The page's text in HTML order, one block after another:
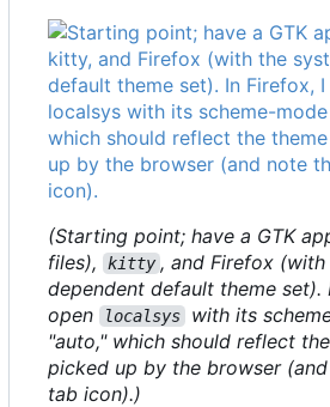
(Starting point; have a GTK
files),
kitty , and Firefox
dependent default theme set).
open
localsys
with its
"auto," which should reflect
picked up by the browser
tab icon).)